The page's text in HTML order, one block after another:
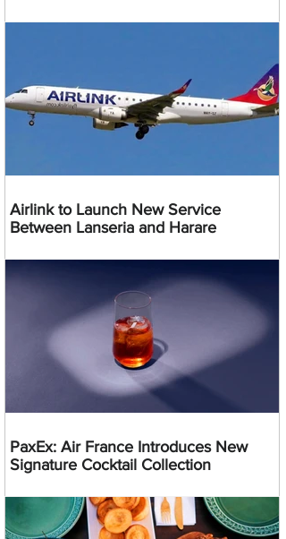
Airlink to Launch New Service
Between Lanseria and Harare
PaxEx: Air France Introduces New
Signature Cocktail Collection